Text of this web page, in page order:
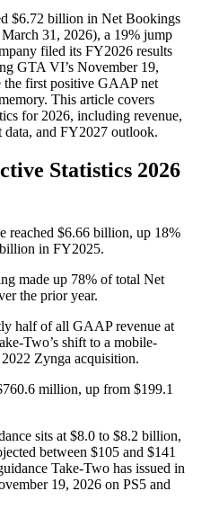
$6.72 billion in Net Bookings
31, 2026), a 19% jump
filed its FY2026 results
GTA VI’s November 19,
the first positive GAAP net
This article covers
for 2026, including revenue,
data, and FY2027 outlook.
Statistics 2026
reached $6.66 billion, up 18%
in FY2025.
made up 78% of total Net
the prior year.
half of all GAAP revenue at
Two’s shift to a mobile-
Zynga acquisition.
million, up from $199.1
sits at $8.0 to $8.2 billion,
between $105 and $141
Take-Two has issued in
19, 2026 on PS5 and